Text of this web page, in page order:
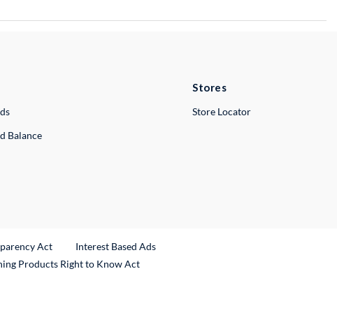
Balance
Stores
Store Locator
Act
Interest Based Ads
Products Right to Know Act